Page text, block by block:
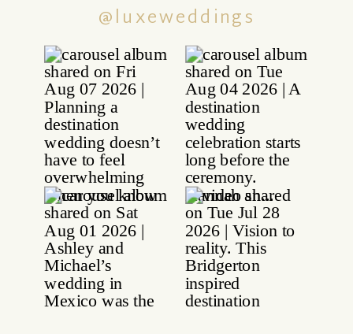
@luxeweddings